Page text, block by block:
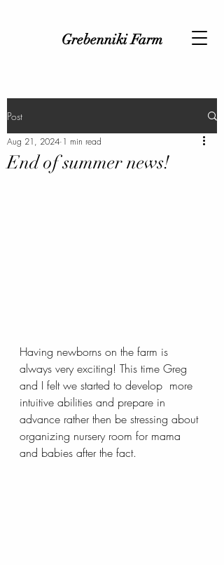
Grebenniki Farm
Post
End of summer news!
Aug 21, 2024 1 min read
Having newborns on the farm is
always very exciting! This time Greg
and I felt we started to develop  more
intuitive abilities and prepare in
advance rather then be stressing about
organizing nursery room for mama
and babies after the fact.